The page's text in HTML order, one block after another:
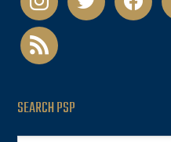
rss
SEARCH PSP